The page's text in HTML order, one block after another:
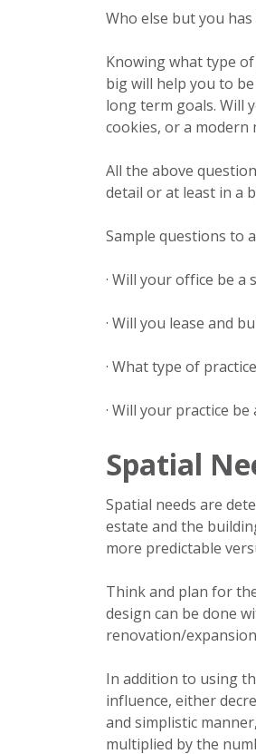
Who else but you
Knowing what type
big will help you to
long term goals. Will
cookies, or a modern
All the above
detail or at least in a
Sample questions to
· Will your office be
· Will you lease and
· What type of
· Will your practice
Spatial
Spatial needs are
estate and the
more predictable
Think and plan for
design can be done
renovation/
In addition to using
influence, either
and simplistic
multiplied by the